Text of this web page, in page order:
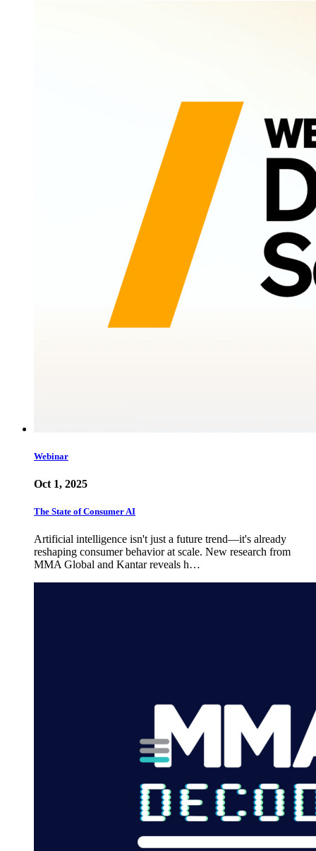
Webinar
Oct 1, 2025
The State of Consumer AI
Artificial intelligence isn't just a future trend—it's already
reshaping consumer behavior at scale. New research from
MMA Global and Kantar reveals h…